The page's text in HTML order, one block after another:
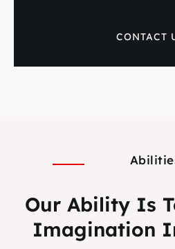
CONTACT
Our Ability Is
Imagination